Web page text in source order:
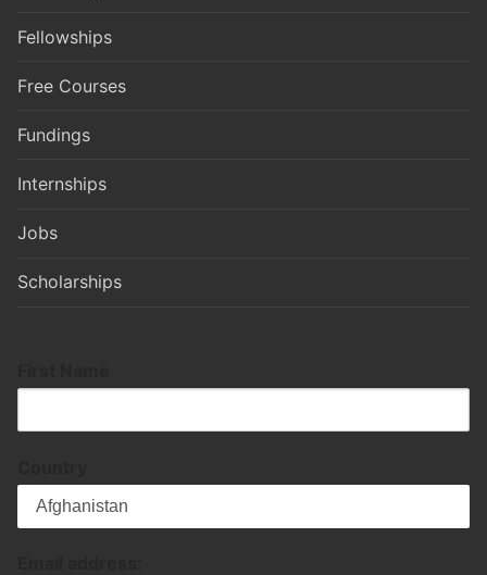
Fellowships
Free Courses
Fundings
Internships
Jobs
Scholarships